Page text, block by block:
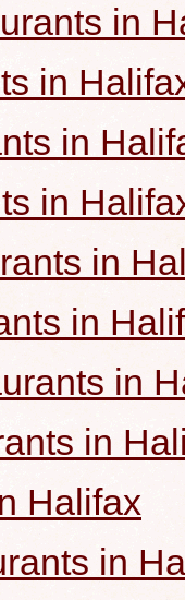
in
in
in
in
in
in
in
in
Halifax
in